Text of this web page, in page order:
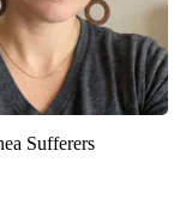
Sufferers